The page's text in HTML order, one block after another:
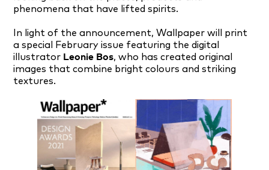
phenomena that have lifted spirits.
In light of the announcement, Wallpaper will print
a special February issue featuring the digital
illustrator Leonie Bos, who has created original
images that combine bright colours and striking
textures.